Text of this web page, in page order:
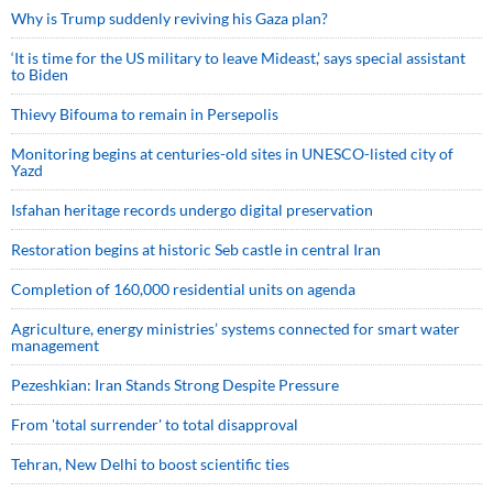
Why is Trump suddenly reviving his Gaza plan?
‘It is time for the US military to leave Mideast,’ says special assistant
to Biden
Thievy Bifouma to remain in Persepolis
Monitoring begins at centuries-old sites in UNESCO-listed city of
Yazd
Isfahan heritage records undergo digital preservation
Restoration begins at historic Seb castle in central Iran
Completion of 160,000 residential units on agenda
Agriculture, energy ministries’ systems connected for smart water
management
Pezeshkian: Iran Stands Strong Despite Pressure
From 'total surrender' to total disapproval
Tehran, New Delhi to boost scientific ties